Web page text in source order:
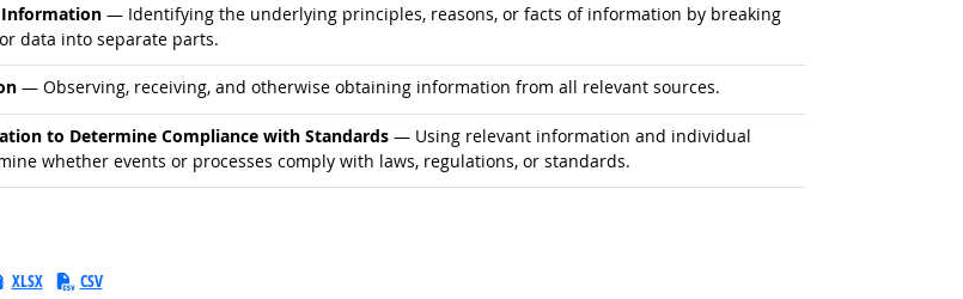
Information — Identifying the underlying principles, reasons, or facts of information by breaking
data into separate parts.
— Observing, receiving, and otherwise obtaining information from all relevant sources.
to Determine Compliance with Standards — Using relevant information and individual
whether events or processes comply with laws, regulations, or standards.
XLSX CSV